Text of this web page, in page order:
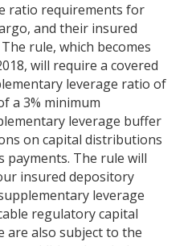
ratio requirements for
and their insured
rule, which becomes
will require a covered
leverage ratio of
a 3% minimum
leverage buffer
on capital distributions
payments. The rule will
insured depository
leverage
regulatory capital
are also subject to the